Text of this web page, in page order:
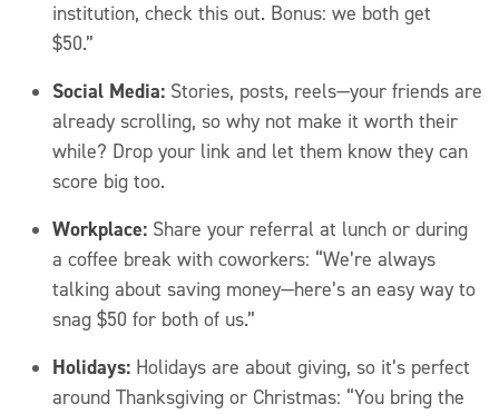
institution, check this out. Bonus: we both get
$50.”
Social Media: Stories, posts, reels—your friends are
already scrolling, so why not make it worth their
while? Drop your link and let them know they can
score big too.
Workplace: Share your referral at lunch or during
a coffee break with coworkers: “We’re always
talking about saving money—here’s an easy way to
snag $50 for both of us.”
Holidays: Holidays are about giving, so it’s perfect
around Thanksgiving or Christmas: “You bring the